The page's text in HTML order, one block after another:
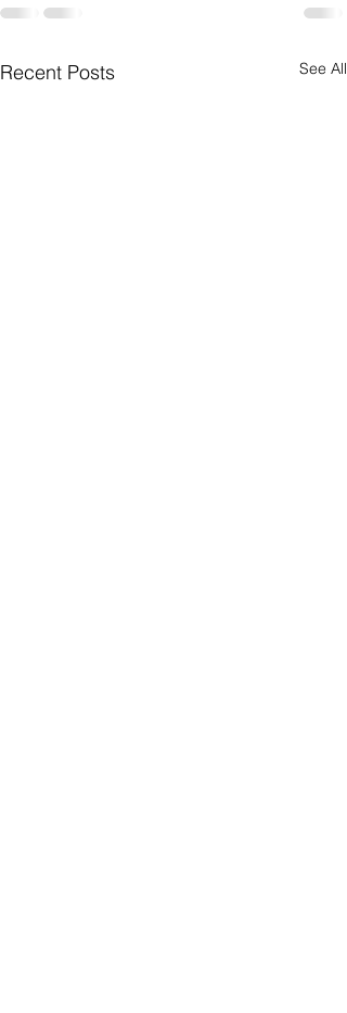
Recent Posts See All